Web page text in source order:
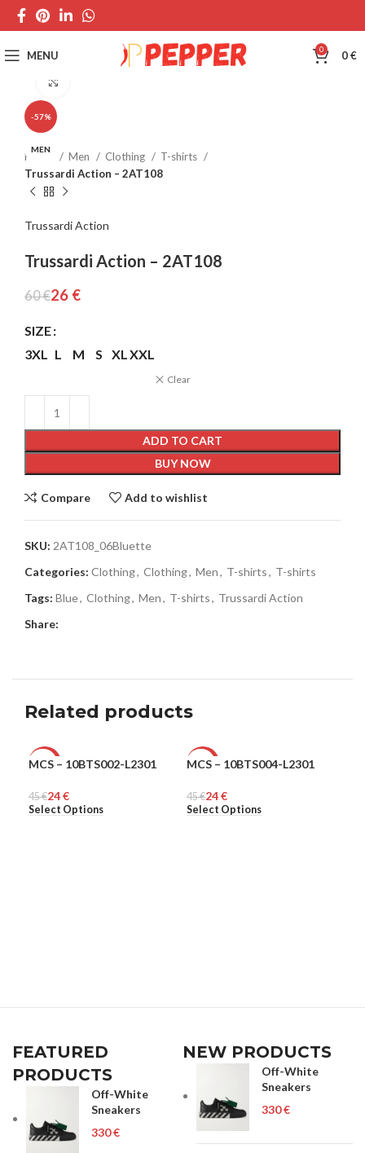
MENU 0 0€
-57%
MEN
Home Men Clothing
T-shirts
Trussardi Action – 2AT108
Trussardi Action
Trussardi Action – 2AT108
60€26 €
SIZE
3XL L M S XLXXL
Clear
ADD TO CART
BUY NOW
Compare Add to wishlist
SKU: 2AT108_06Bluette
Categories: Clothing, Clothing, Men, T-shirts, T-shirts
Tags: Blue, Clothing, Men, T-shirts, Trussardi Action
Share:
Related products
-47%
MEN
MCS – 10BTS002-L2301
45€24€
Select Options
-47%
MEN
MCS – 10BTS004-L2301
45€24€
Select Options
FEATURED
PRODUCTS
Off-White
Sneakers
€
NEW PRODUCTS
Off-White
Sneakers
€